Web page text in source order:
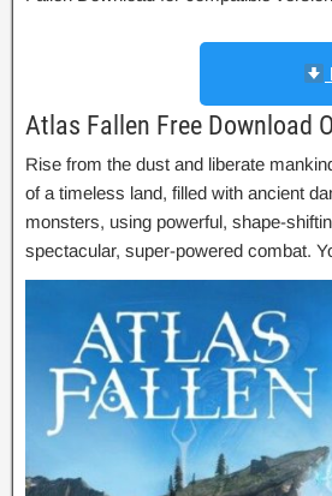
Atlas Fallen Free Download
Rise from the dust and liberate
of a timeless land, filled with ancient
monsters, using powerful, shape-
spectacular, super-powered combat.